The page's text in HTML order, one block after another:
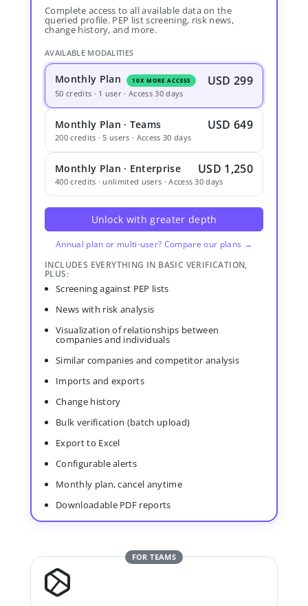
Complete access to all available data on the
queried profile. PEP list screening, risk news,
change history, and more.
AVAILABLE MODALITIES
Monthly Plan 10X MORE ACCESS USD 299
50 credits · 1 user · Access 30 days
Monthly Plan · Teams USD 649
200 credits · 5 users · Access 30 days
Monthly Plan · Enterprise USD 1,250
400 credits · unlimited users · Access 30 days
Unlock with greater depth
Annual plan or multi-user? Compare our plans →
INCLUDES EVERYTHING IN BASIC VERIFICATION,
PLUS:
Screening against PEP lists
News with risk analysis
Visualization of relationships between
companies and individuals
Similar companies and competitor analysis
Imports and exports
Change history
Bulk verification (batch upload)
Export to Excel
Configurable alerts
Monthly plan, cancel anytime
Downloadable PDF reports
FOR TEAMS